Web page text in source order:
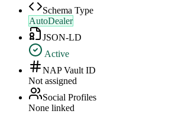
Schema Type
AutoDealer
JSON-LD
Active
NAP Vault ID
Not assigned
Social Profiles
None linked